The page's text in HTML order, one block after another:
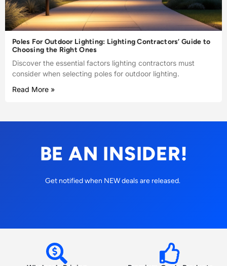
Poles For Outdoor Lighting: Lighting Contractors’ Guide to
Choosing the Right Ones
Discover the essential factors lighting contractors must
consider when selecting poles for outdoor lighting.
Read More »
BE AN INSIDER!
Get notified when NEW deals are released.